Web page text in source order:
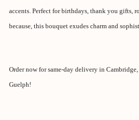
accents. Perfect for birthdays, thank you gifts,
because, this bouquet exudes charm and
Order now for same-day delivery in
Guelph!